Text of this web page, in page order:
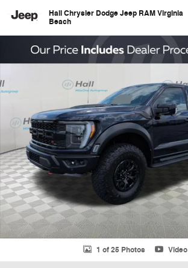
Hall Chrysler Dodge Jeep RAM Virginia
Beach
Used 2023 Ford F-150 Raptor Truck Photo 1 of 25
1 of 25 Photos Video